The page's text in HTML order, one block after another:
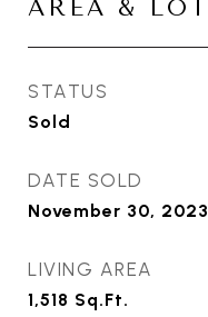
AREA & LOT
STATUS
Sold
DATE SOLD
November 30, 2023
LIVING AREA
1,518 Sq.Ft.